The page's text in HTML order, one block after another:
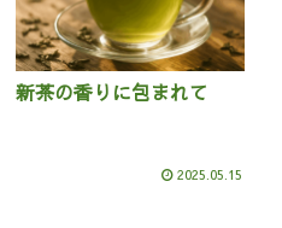
新茶の香りに包まれて
2025.05.15